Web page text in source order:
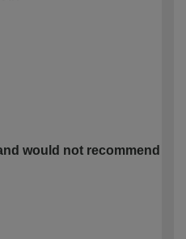
would not recommend